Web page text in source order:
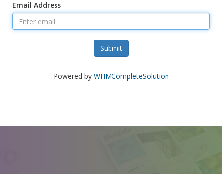
Email Address
Submit
Powered by WHMCompleteSolution